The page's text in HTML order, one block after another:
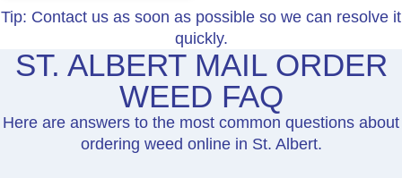
Tip: Contact us as soon as possible so we can resolve it
quickly.
ST. ALBERT MAIL ORDER
WEED FAQ
Here are answers to the most common questions about
ordering weed online in St. Albert.